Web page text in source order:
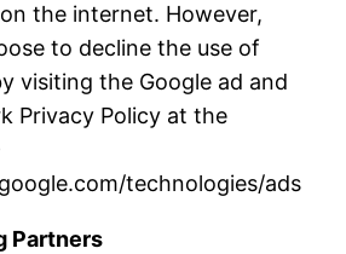
the internet. However,
to decline the use of
visiting the Google ad and
Privacy Policy at the
technologies/ads
Partners